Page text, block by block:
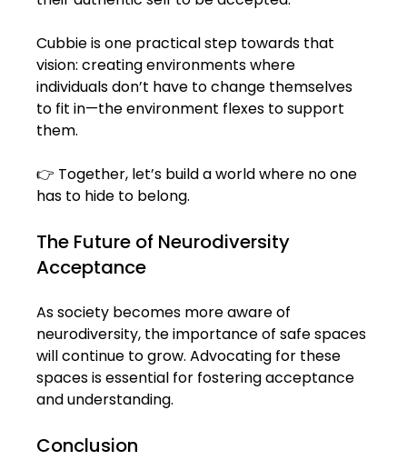
Cubbie is one practical step towards that
vision: creating environments where
individuals don’t have to change themselves
to fit in—the environment flexes to support
them.
👉 Together, let’s build a world where no one
has to hide to belong.
The Future of Neurodiversity
Acceptance
As society becomes more aware of
neurodiversity, the importance of safe spaces
will continue to grow. Advocating for these
spaces is essential for fostering acceptance
and understanding.
Conclusion